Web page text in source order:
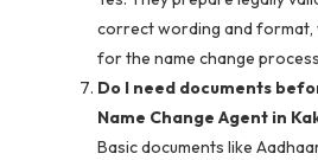
correct wording and format,
for the name change
Do I need documents
Name Change Agent in
Basic documents like